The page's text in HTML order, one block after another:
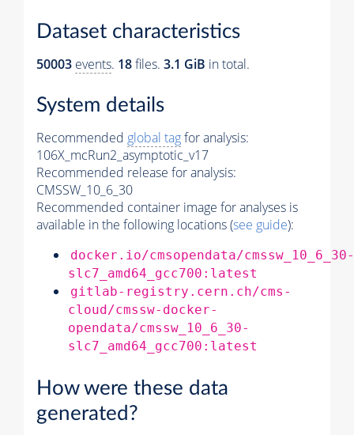
Dataset characteristics
50003 events. 18files. 3.1 GiB in total.
System details
Recommended global tagfor analysis:
106X_mcRun2_asymptotic_v17
Recommended release for analysis:
CMSSW_10_6_30
Recommended container image for analyses is
available in the following locations (see guide):
docker.io/cmsopendata/cmssw_10_6_30-
slc7_amd64_gcc700:latest
gitlab-registry.cern.ch/cms-
cloud/cmssw-docker-
opendata/cmssw_10_6_30-
slc7_amd64_gcc700:latest
How were these data
generated?